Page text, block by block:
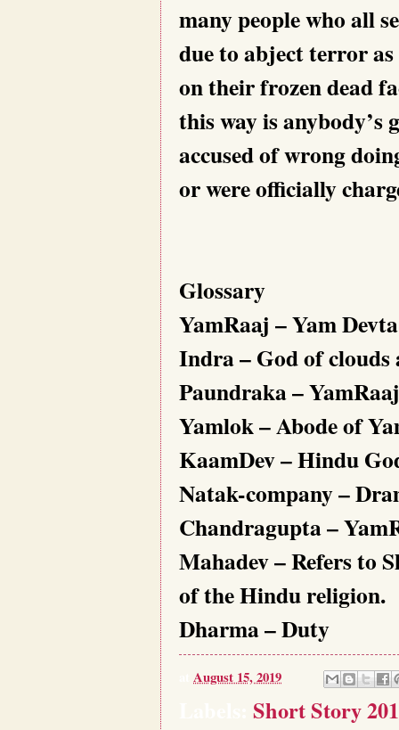
many people who all
due to abject terror
on their frozen dead
this way is anybody’s
accused of wrong
or were officially
Glossary
YamRaaj – Yam
Indra – God of
Paundraka –
Yamlok – Abode of
KaamDev – Hindu
Natak-company –
Chandragupta –
Mahadev – Refers to
of the Hindu religion.
Dharma – Duty
August 15, 2019
Short Story